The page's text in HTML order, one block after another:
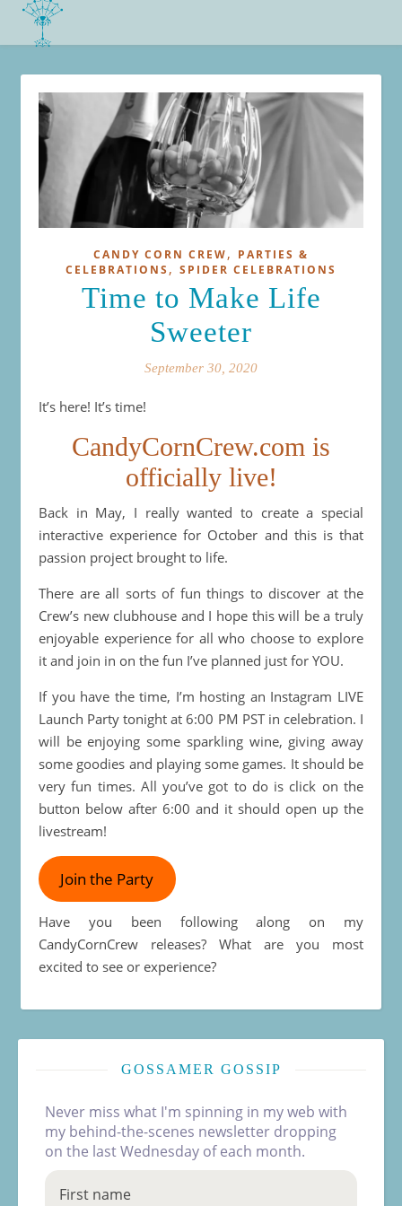
CANDY CORN CREW, PARTIES &
CELEBRATIONS , SPIDER CELEBRATIONS
Time to Make Life
Sweeter
September 30, 2020
It’s here! It’s time!
CandyCornCrew.com is
officially live!
Back in May, I really wanted to create a special
interactive experience for October and this is that
passion project brought to life.
There are all sorts of fun things to discover at the
Crew’s new clubhouse and I hope this will be a truly
enjoyable experience for all who choose to explore
it and join in on the fun I’ve planned just for YOU.
If you have the time, I’m hosting an Instagram LIVE
Launch Party tonight at 6:00 PM PST in celebration. I
will be enjoying some sparkling wine, giving away
some goodies and playing some games. It should be
very fun times. All you’ve got to do is click on the
button below after 6:00 and it should open up the
livestream!
Join the Party
Have you been following along on my
CandyCornCrew releases? What are you most
excited to see or experience?
GOSSAMER GOSSIP
Never miss what I'm spinning in my web with
my behind-the-scenes newsletter dropping
on the last Wednesday of each month.